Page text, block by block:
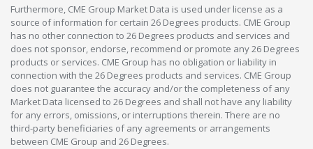
Furthermore, CME Group Market Data is used under license as a
source of information for certain 26 Degrees products. CME Group
has no other connection to 26 Degrees products and services and
does not sponsor, endorse, recommend or promote any 26 Degrees
products or services. CME Group has no obligation or liability in
connection with the 26 Degrees products and services. CME Group
does not guarantee the accuracy and/or the completeness of any
Market Data licensed to 26 Degrees and shall not have any liability
for any errors, omissions, or interruptions therein. There are no
third-party beneficiaries of any agreements or arrangements
between CME Group and 26 Degrees.